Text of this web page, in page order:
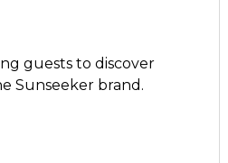
guests to discover
Sunseeker brand.